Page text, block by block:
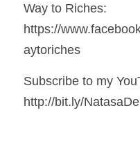
Way to Riches:
https://
aytoriches
Subscribe to my
http://bit.ly/